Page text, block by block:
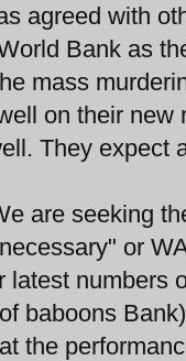
agreed with
Bank as
mass
on their
They expect
are seeking
or
latest numbers
baboons
the